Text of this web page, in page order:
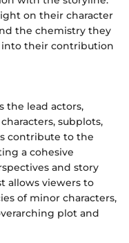
on their character
the chemistry they
into their contribution
the lead actors,
subplots,
contribute to the
a cohesive
and story
allows viewers to
of minor characters,
plot and